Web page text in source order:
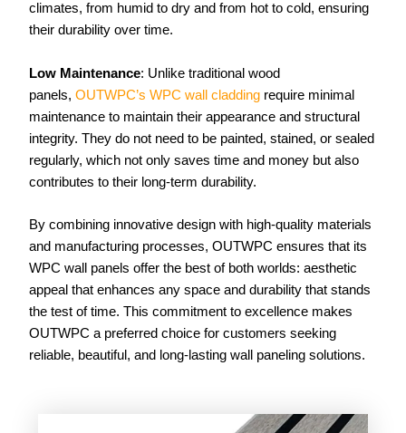
climates, from humid to dry and from hot to cold, ensuring
their durability over time.
Low Maintenance: Unlike traditional wood
panels,OUTWPC’s WPC wall cladding require minimal
maintenance to maintain their appearance and structural
integrity. They do not need to be painted, stained, or sealed
regularly, which not only saves time and money but also
contributes to their long-term durability.
By combining innovative design with high-quality materials
and manufacturing processes, OUTWPC ensures that its
WPC wall panels offer the best of both worlds: aesthetic
appeal that enhances any space and durability that stands
the test of time. This commitment to excellence makes
OUTWPC a preferred choice for customers seeking
reliable, beautiful, and long-lasting wall paneling solutions.